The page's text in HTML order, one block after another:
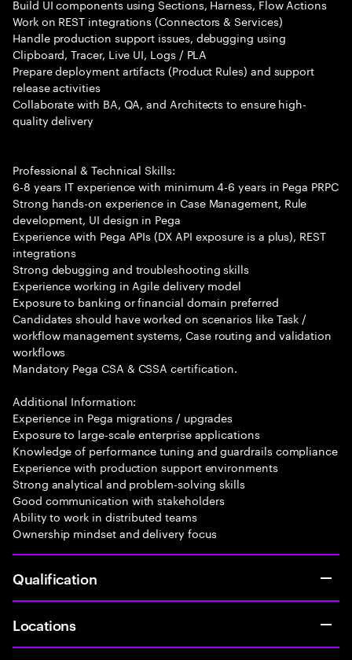
Build UI components using Sections, Harness, Flow Actions
Work on REST integrations (Connectors & Services)
Handle production support issues, debugging using
Clipboard, Tracer, Live UI, Logs / PLA
Prepare deployment artifacts (Product Rules) and support
release activities
Collaborate with BA, QA, and Architects to ensure high-
quality delivery
Professional & Technical Skills:
6-8 years IT experience with minimum 4-6 years in Pega PRPC
Strong hands-on experience in Case Management, Rule
development, UI design in Pega
Experience with Pega APIs (DX API exposure is a plus), REST
integrations
Strong debugging and troubleshooting skills
Experience working in Agile delivery model
Exposure to banking or financial domain preferred
Candidates should have worked on scenarios like Task /
workflow management systems, Case routing and validation
workflows
Mandatory Pega CSA & CSSA certification.
Additional Information:
Experience in Pega migrations / upgrades
Exposure to large-scale enterprise applications
Knowledge of performance tuning and guardrails compliance
Experience with production support environments
Strong analytical and problem-solving skills
Good communication with stakeholders
Ability to work in distributed teams
Ownership mindset and delivery focus
Qualification
Locations